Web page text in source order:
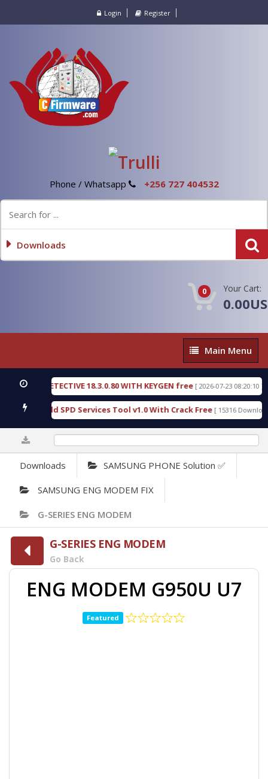
Login Register
Phone / Whatsapp +256 727 404532
Downloads
0 Your Cart:
Main
Menu
Main Menu
DETECTIVE 18.3.0.80 WITH KEYGEN free [ 2026-07-23 08:20:10 ]
Gold SPD Services Tool v1.0 With Crack Free [ 15316 Downloads ]
Downloads SAMSUNG PHONE Solution ✅
SAMSUNG ENG MODEM FIX
G-SERIES ENG MODEM
G-SERIES ENG MODEM
Go Back
ENG MODEM G950U U7
Featured